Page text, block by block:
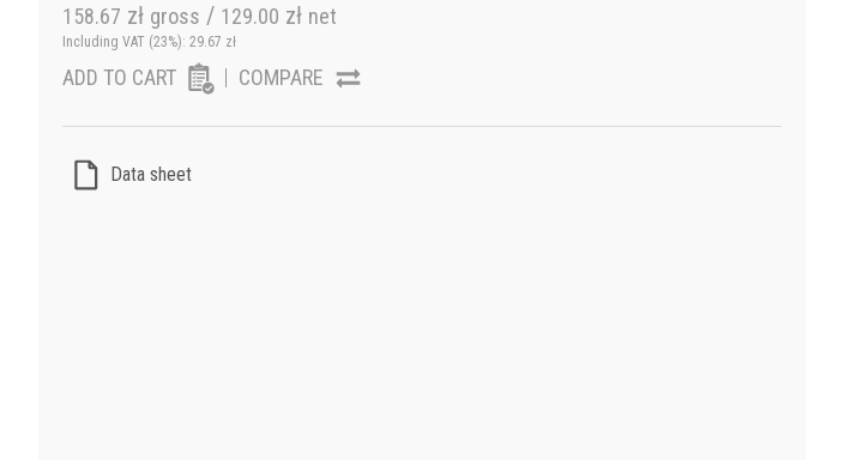
158.67 zł gross / 129.00 zł net
Including VAT (23%): 29.67 zł
ADD TO CART COMPARE
Data sheet